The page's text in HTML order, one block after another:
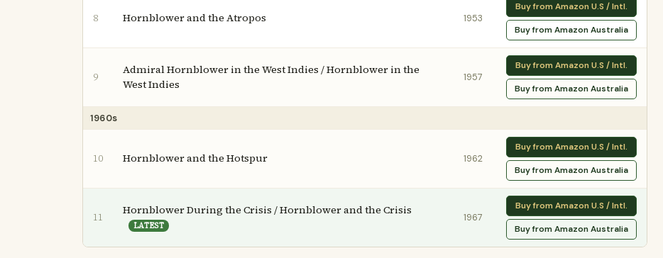
8 Hornblower and the Atropos 1953
Buy from Amazon U.S / Intl.
Buy from Amazon Australia
9
Admiral Hornblower in the West Indies / Hornblower in the
West Indies
1957
Buy from Amazon U.S / Intl.
Buy from Amazon Australia
1960s
10 Hornblower and the Hotspur 1962
Buy from Amazon U.S / Intl.
Buy from Amazon Australia
11
Hornblower During the Crisis / Hornblower and the Crisis
LATEST
1967
Buy from Amazon U.S / Intl.
Buy from Amazon Australia